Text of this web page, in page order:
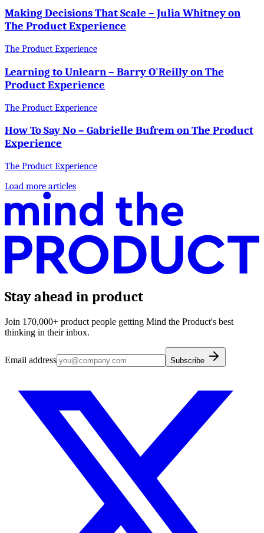
Making Decisions That Scale – Julia Whitney on
The Product Experience
The Product Experience
Learning to Unlearn – Barry O'Reilly on The
Product Experience
The Product Experience
How To Say No – Gabrielle Bufrem on The Product
Experience
The Product Experience
Load more articles
Stay ahead in product
Join 170,000+ product people getting Mind the Product's best
thinking in their inbox.
Email address Subscribe